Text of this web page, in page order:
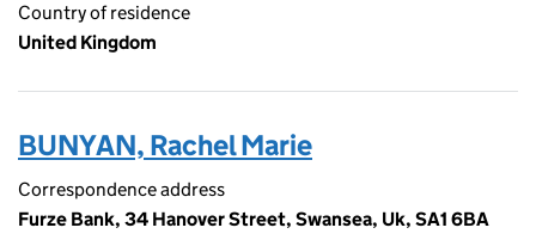
Country of residence
United Kingdom
BUNYAN, Rachel Marie
Correspondence address
Furze Bank, 34 Hanover Street, Swansea, Uk, SA1 6BA